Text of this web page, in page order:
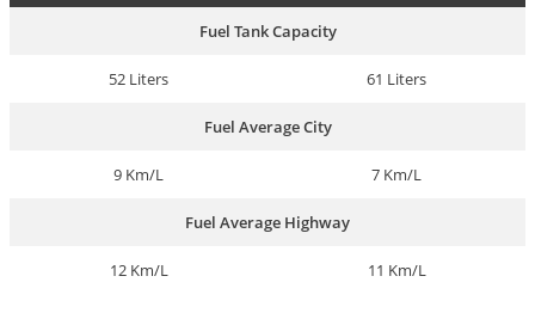
Fuel Tank Capacity
52 Liters 61 Liters
Fuel Average City
9 Km/L 7 Km/L
Fuel Average Highway
12 Km/L 11 Km/L